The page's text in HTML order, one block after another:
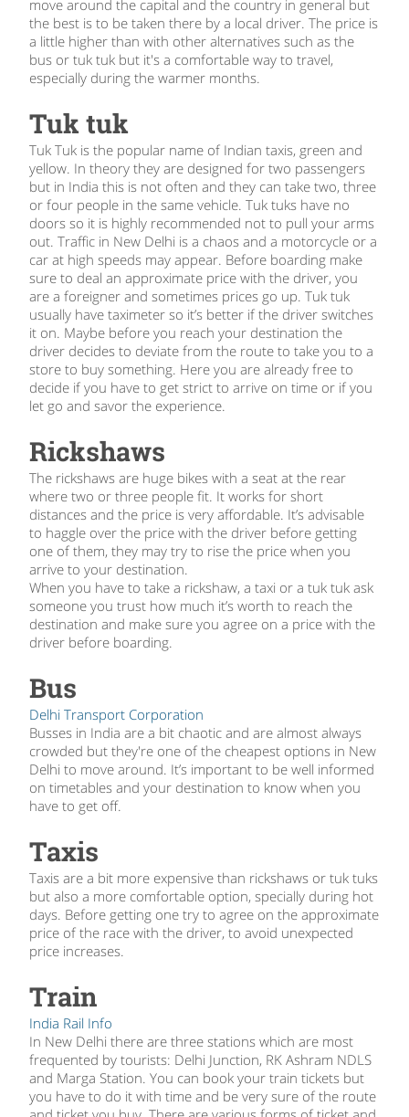
move around the capital and the country in general but
the best is to be taken there by a local driver. The price is
a little higher than with other alternatives such as the
bus or tuk tuk but it's a comfortable way to travel,
especially during the warmer months.
Tuk tuk
Tuk Tuk is the popular name of Indian taxis, green and
yellow. In theory they are designed for two passengers
but in India this is not often and they can take two, three
or four people in the same vehicle. Tuk tuks have no
doors so it is highly recommended not to pull your arms
out. Traffic in New Delhi is a chaos and a motorcycle or a
car at high speeds may appear. Before boarding make
sure to deal an approximate price with the driver, you
are a foreigner and sometimes prices go up. Tuk tuk
usually have taximeter so it’s better if the driver switches
it on. Maybe before you reach your destination the
driver decides to deviate from the route to take you to a
store to buy something. Here you are already free to
decide if you have to get strict to arrive on time or if you
let go and savor the experience.
Rickshaws
The rickshaws are huge bikes with a seat at the rear
where two or three people fit. It works for short
distances and the price is very affordable. It’s advisable
to haggle over the price with the driver before getting
one of them, they may try to rise the price when you
arrive to your destination.
When you have to take a rickshaw, a taxi or a tuk tuk ask
someone you trust how much it’s worth to reach the
destination and make sure you agree on a price with the
driver before boarding.
Bus
Delhi Transport Corporation
Busses in India are a bit chaotic and are almost always
crowded but they're one of the cheapest options in New
Delhi to move around. It’s important to be well informed
on timetables and your destination to know when you
have to get off.
Taxis
Taxis are a bit more expensive than rickshaws or tuk tuks
but also a more comfortable option, specially during hot
days. Before getting one try to agree on the approximate
price of the race with the driver, to avoid unexpected
price increases.
Train
India Rail Info
In New Delhi there are three stations which are most
frequented by tourists: Delhi Junction, RK Ashram NDLS
and Marga Station. You can book your train tickets but
you have to do it with time and be very sure of the route